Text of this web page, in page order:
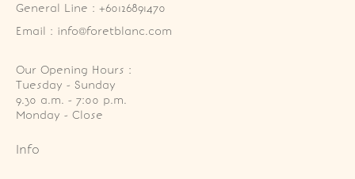
General Line : +60126891470
Email : info@foretblanc.com
Our Opening Hours :
Tuesday - Sunday
9.30 a.m. - 7:00 p.m.
Monday - Close
Info